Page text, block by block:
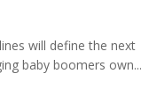
will define the next
baby boomers own...